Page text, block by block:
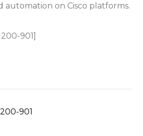
on Cisco platforms.
901]
200-901